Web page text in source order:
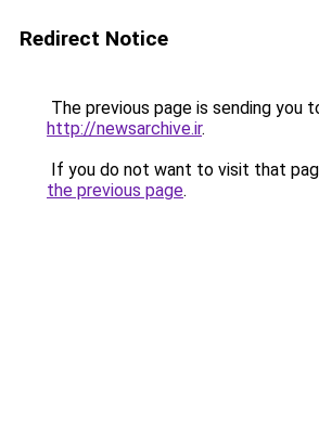
Redirect Notice
The previous page is sending you
http://newsarchive.ir.
If you do not want to visit that
the previous page.